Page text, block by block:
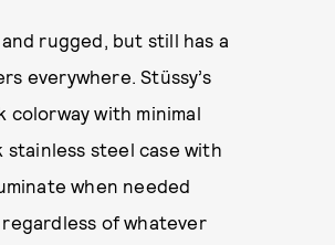
rugged, but still has a
everywhere. Stüssy’s
colorway with minimal
steel case with
when needed
of whatever